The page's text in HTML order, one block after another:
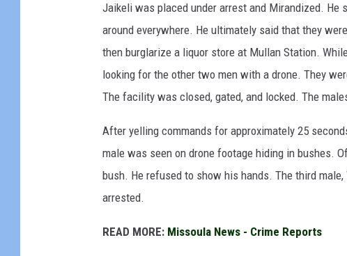
Jaikeli was placed under arrest and Mirandized. He
around everywhere. He ultimately said that they
then burglarize a liquor store at Mullan Station.
looking for the other two men with a drone. They
The facility was closed, gated, and locked. The
After yelling commands for approximately 25
male was seen on drone footage hiding in bushes.
bush. He refused to show his hands. The third
arrested.
READ MORE: Missoula News - Crime Reports